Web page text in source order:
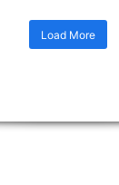
Load More